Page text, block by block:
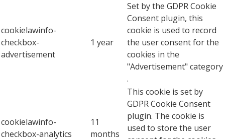
cookielawinfo-
checkbox-
advertisement
1 year
Set by the GDPR Cookie
Consent plugin, this
cookie is used to record
the user consent for the
cookies in the
"Advertisement" category
.
cookielawinfo-
checkbox-analytics
11
months
This cookie is set by
GDPR Cookie Consent
plugin. The cookie is
used to store the user